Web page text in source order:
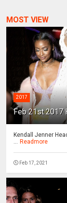
MOST VIEW
2017
Feb 21st 2017
Kendall Jenner
... Readmore
Feb 17, 2021